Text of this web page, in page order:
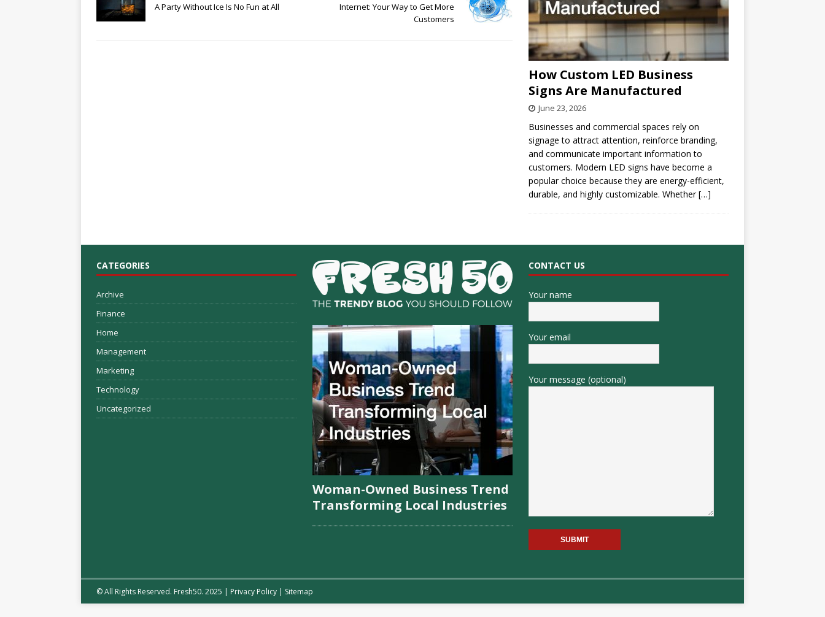
A Party Without Ice Is No Fun at All
Internet: Your Way to Get More
Customers
How Custom LED Business
Signs Are Manufactured
June 23, 2026
Businesses and commercial spaces rely on
signage to attract attention, reinforce branding,
and communicate important information to
customers. Modern LED signs have become a
popular choice because they are energy-efficient,
durable, and highly customizable. Whether[…]
CATEGORIES
Archive
Finance
Home
Management
Marketing
Technology
Uncategorized
Woman-Owned Business Trend
Transforming Local Industries
CONTACT US
Your name
Your email
Your message (optional)
© All Rights Reserved. Fresh50. 2025 | Privacy Policy | Sitemap